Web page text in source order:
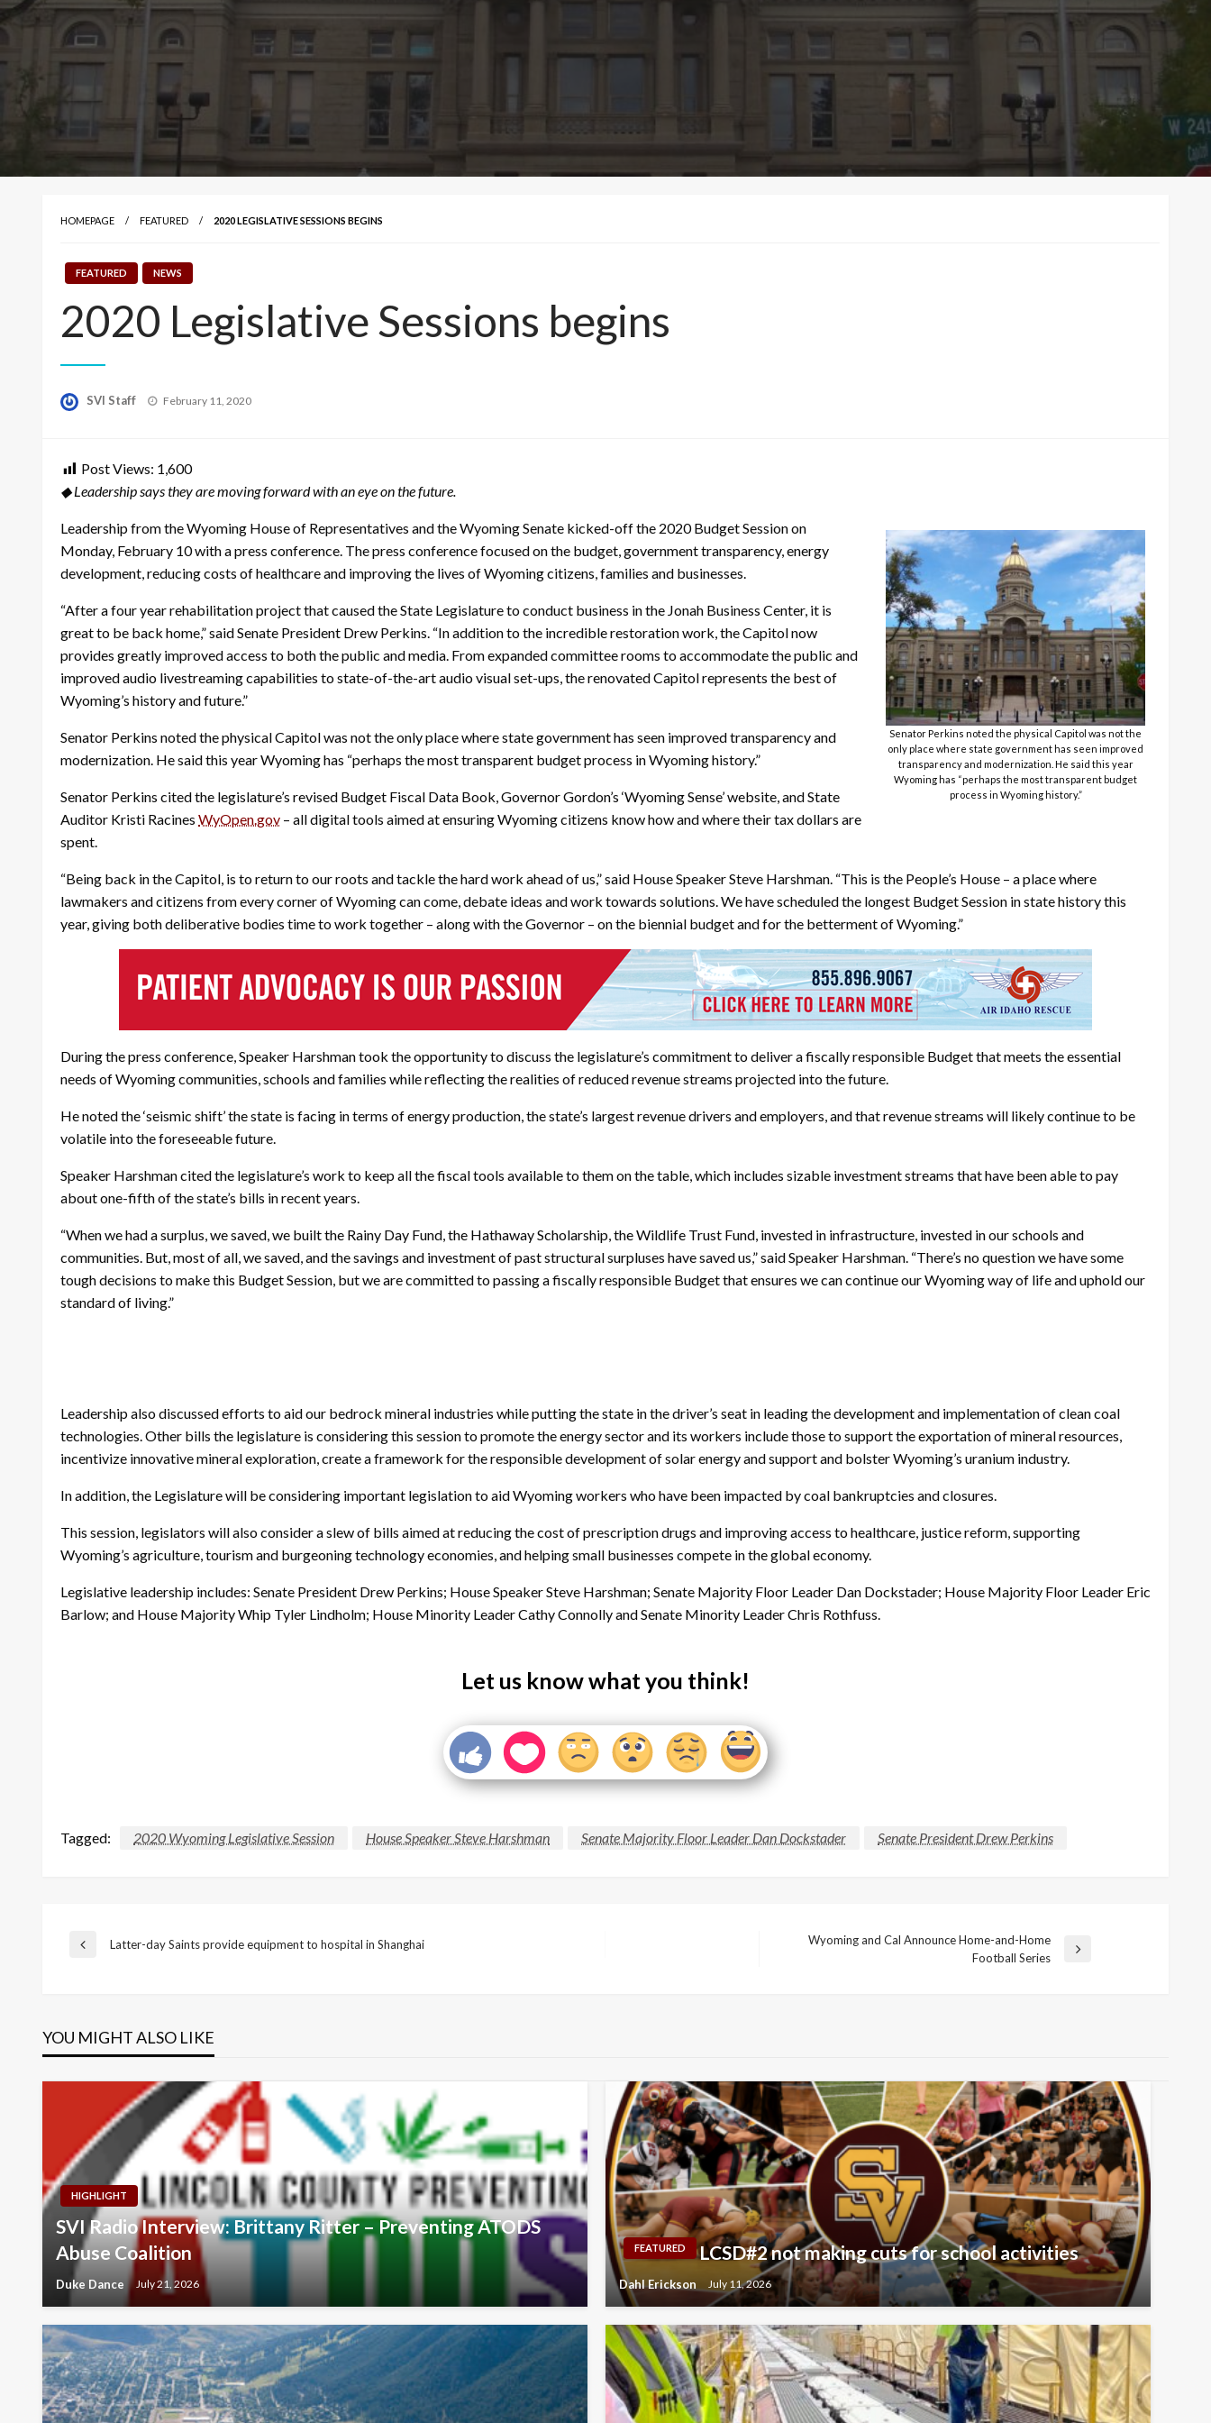
HOMEPAGE FEATURED 2020 LEGISLATIVE SESSIONS BEGINS
FEATURED NEWS
2020 Legislative Sessions begins
SVI Staff
Posted
February 11, 2020
Post Views: 1,600
◆ Leadership says they are moving forward with an eye on the future.
Senator Perkins noted the physical Capitol was not the
only place where state government has seen improved
transparency and modernization. He said this year
Wyoming has “perhaps the most transparent budget
process in Wyoming history.”
Leadership from the Wyoming House of Representatives and the Wyoming Senate kicked-off the 2020 Budget Session on
Monday, February 10 with a press conference. The press conference focused on the budget, government transparency, energy
development, reducing costs of healthcare and improving the lives of Wyoming citizens, families and businesses.
“After a four year rehabilitation project that caused the State Legislature to conduct business in the Jonah Business Center, it is
great to be back home,” said Senate President Drew Perkins. “In addition to the incredible restoration work, the Capitol now
provides greatly improved access to both the public and media. From expanded committee rooms to accommodate the public and
improved audio livestreaming capabilities to state-of-the-art audio visual set-ups, the renovated Capitol represents the best of
Wyoming’s history and future.”
Senator Perkins noted the physical Capitol was not the only place where state government has seen improved transparency and
modernization. He said this year Wyoming has “perhaps the most transparent budget process in Wyoming history.”
Senator Perkins cited the legislature’s revised Budget Fiscal Data Book, Governor Gordon’s ‘Wyoming Sense’ website, and State
Auditor Kristi Racines WyOpen.gov – all digital tools aimed at ensuring Wyoming citizens know how and where their tax dollars are
spent.
“Being back in the Capitol, is to return to our roots and tackle the hard work ahead of us,” said House Speaker Steve Harshman. “This is the People’s House – a place where
lawmakers and citizens from every corner of Wyoming can come, debate ideas and work towards solutions. We have scheduled the longest Budget Session in state history this
year, giving both deliberative bodies time to work together – along with the Governor – on the biennial budget and for the betterment of Wyoming.”
During the press conference, Speaker Harshman took the opportunity to discuss the legislature’s commitment to deliver a fiscally responsible Budget that meets the essential
needs of Wyoming communities, schools and families while reflecting the realities of reduced revenue streams projected into the future.
He noted the ‘seismic shift’ the state is facing in terms of energy production, the state’s largest revenue drivers and employers, and that revenue streams will likely continue to be
volatile into the foreseeable future.
Speaker Harshman cited the legislature’s work to keep all the fiscal tools available to them on the table, which includes sizable investment streams that have been able to pay
about one-fifth of the state’s bills in recent years.
“When we had a surplus, we saved, we built the Rainy Day Fund, the Hathaway Scholarship, the Wildlife Trust Fund, invested in infrastructure, invested in our schools and
communities. But, most of all, we saved, and the savings and investment of past structural surpluses have saved us,” said Speaker Harshman. “There’s no question we have some
tough decisions to make this Budget Session, but we are committed to passing a fiscally responsible Budget that ensures we can continue our Wyoming way of life and uphold our
standard of living.”
Leadership also discussed efforts to aid our bedrock mineral industries while putting the state in the driver’s seat in leading the development and implementation of clean coal
technologies. Other bills the legislature is considering this session to promote the energy sector and its workers include those to support the exportation of mineral resources,
incentivize innovative mineral exploration, create a framework for the responsible development of solar energy and support and bolster Wyoming’s uranium industry.
In addition, the Legislature will be considering important legislation to aid Wyoming workers who have been impacted by coal bankruptcies and closures.
This session, legislators will also consider a slew of bills aimed at reducing the cost of prescription drugs and improving access to healthcare, justice reform, supporting
Wyoming’s agriculture, tourism and burgeoning technology economies, and helping small businesses compete in the global economy.
Legislative leadership includes: Senate President Drew Perkins; House Speaker Steve Harshman; Senate Majority Floor Leader Dan Dockstader; House Majority Floor Leader Eric
Barlow; and House Majority Whip Tyler Lindholm; House Minority Leader Cathy Connolly and Senate Minority Leader Chris Rothfuss.
Let us know what you think!
Tagged: 2020 Wyoming Legislative Session House Speaker Steve Harshman Senate Majority Floor Leader Dan Dockstader Senate President Drew Perkins
Post
Previous
Latter-day Saints provide equipment to hospital in Shanghai
Wyoming and Cal Announce Home-and-Home
Football Series
YOU MIGHT ALSO LIKE
HIGHLIGHT
SVI Radio Interview: Brittany Ritter – Preventing ATODS
Abuse Coalition
Duke Dance July 21, 2026
FEATURED LCSD#2 not making cuts for school activities
Dahl Erickson July 11, 2026